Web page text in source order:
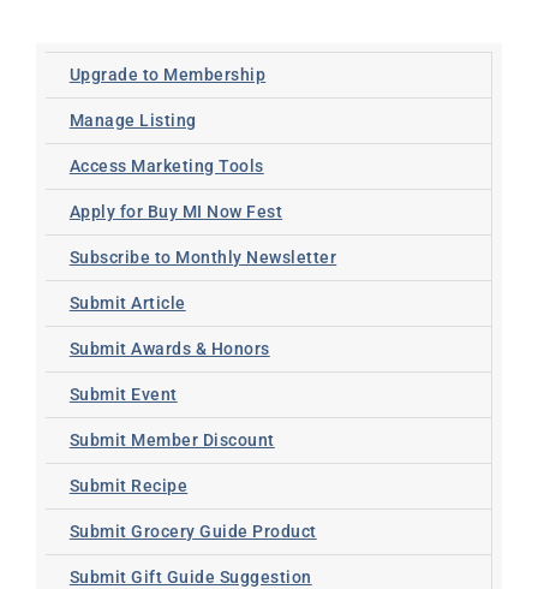
Upgrade to Membership
Manage Listing
Access Marketing Tools
Apply for Buy MI Now Fest
Subscribe to Monthly Newsletter
Submit Article
Submit Awards & Honors
Submit Event
Submit Member Discount
Submit Recipe
Submit Grocery Guide Product
Submit Gift Guide Suggestion